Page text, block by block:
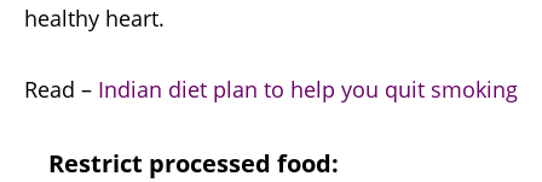
healthy heart.
Read – Indian diet plan to help you quit smoking
Restrict processed food: